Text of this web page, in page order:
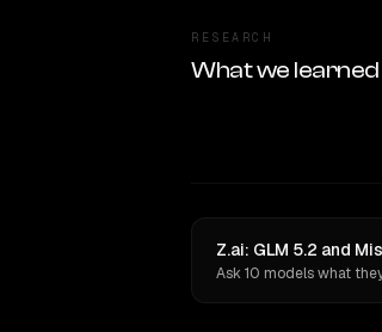
RESEARCH
What we
Z.ai: GLM 5.2 and
Ask 10 models what